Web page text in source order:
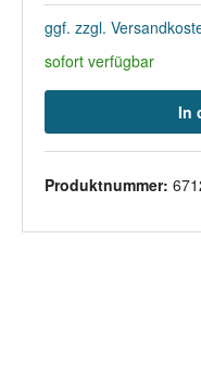
ggf. zzgl.
sofort verfügbar
In
Produktnummer: